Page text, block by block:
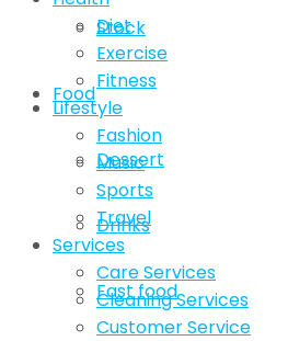
Stock
Food
Dessert
Drinks
Fast food
Diet
Exercise
Fitness
Lifestyle
Fashion
Music
Sports
Travel
Services
Care Services
Cleaning Services
Customer Service